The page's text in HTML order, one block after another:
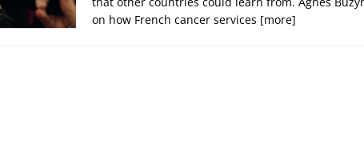
on how French cancer services [more]